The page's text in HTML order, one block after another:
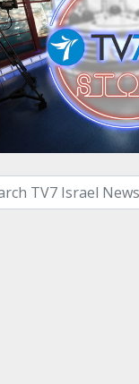
with term: